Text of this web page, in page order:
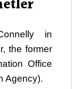
in
the former
Office
Agency).